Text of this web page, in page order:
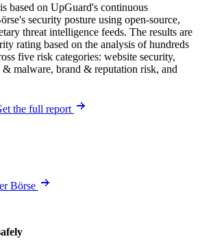
based on UpGuard's continuous
security posture using open-source,
threat intelligence feeds. The results are
rating based on the analysis of hundreds
five risk categories: website security,
malware, brand & reputation risk, and
the full report
Börse